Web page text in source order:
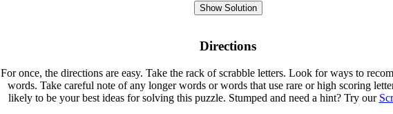
Show Solution
Directions
For once, the directions are easy. Take the rack of scrabble letters. Look for ways to
words. Take careful note of any longer words or words that use rare or high scoring
likely to be your best ideas for solving this puzzle. Stumped and need a hint? Try our